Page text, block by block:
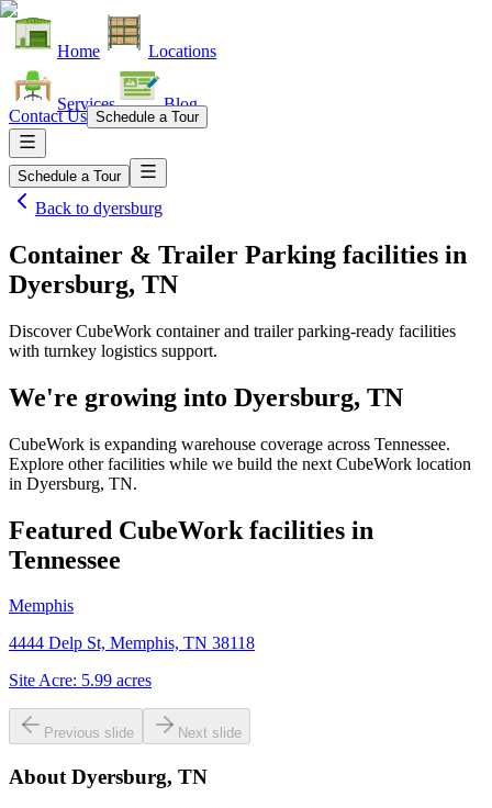
Home Locations
Services Blog
Contact Us Schedule a Tour
Schedule a Tour
Back to dyersburg
Container & Trailer Parking facilities in
Dyersburg, TN
Discover CubeWork container and trailer parking-ready facilities
with turnkey logistics support.
We're growing into Dyersburg, TN
CubeWork is expanding warehouse coverage across Tennessee.
Explore other facilities while we build the next CubeWork location
in Dyersburg, TN.
Featured CubeWork facilities in
Tennessee
Memphis
4444 Delp St, Memphis, TN 38118
Site Acre: 5.99 acres
Previous slide Next slide
About Dyersburg, TN